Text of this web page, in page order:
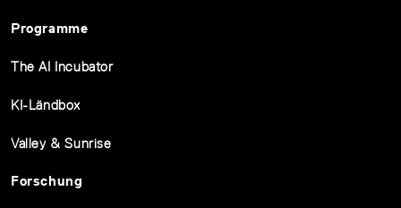
Programme
The AI Incubator
KI-Ländbox
Valley & Sunrise
Forschung